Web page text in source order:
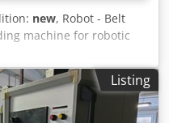
new, Robot - Belt
machine for robotic
grinding parts made of
casting. Technical
mm grinding belt length:
150 mm Suction
Listing